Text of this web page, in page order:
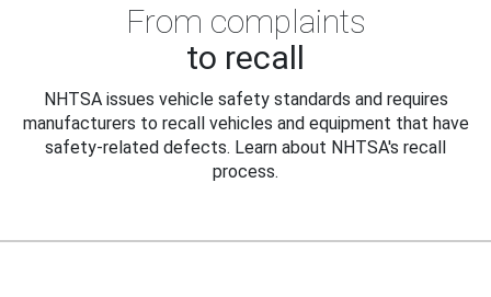
From complaints
to recall
NHTSA issues vehicle safety standards and requires
manufacturers to recall vehicles and equipment that have
safety-related defects. Learn about NHTSA's recall
process.